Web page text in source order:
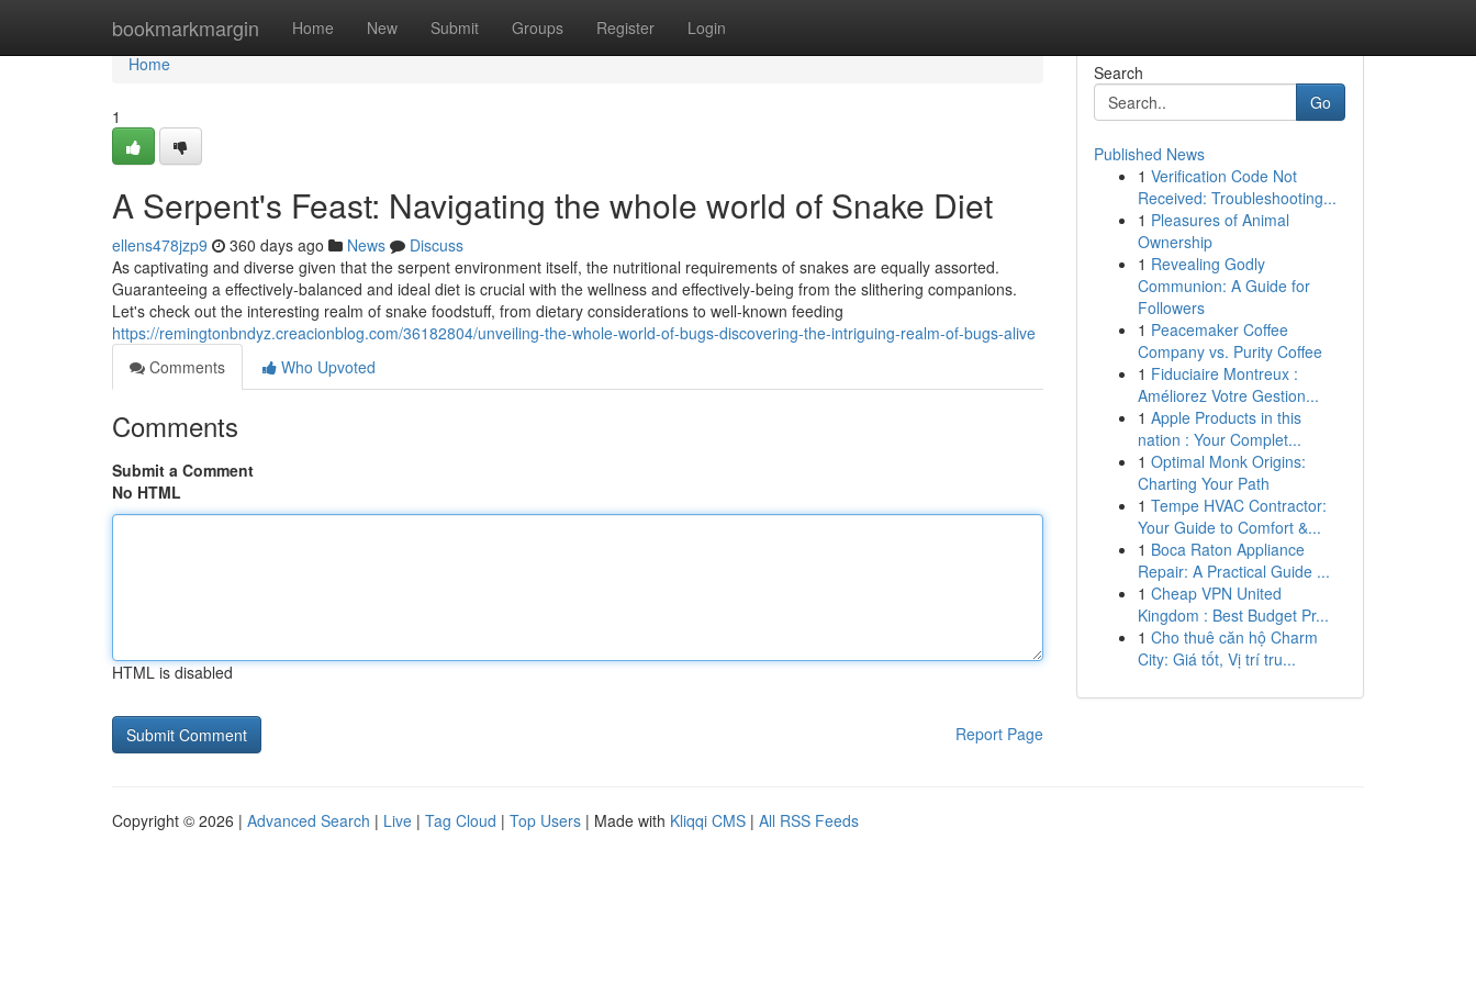
bookmarkmargin Home New Submit Groups Register Login
Home
Home
1
A Serpent's Feast: Navigating the whole world of Snake Diet
ellens478jzp9 360 days ago News
Discuss
As captivating and diverse given that the serpent environment itself, the nutritional requirements of snakes are equally assorted.
Guaranteeing a effectively-balanced and ideal diet is crucial with the wellness and effectively-being from the slithering companions.
Let's check out the interesting realm of snake foodstuff, from dietary considerations to well-known feeding
https://remingtonbndyz.creacionblog.com/36182804/unveiling-the-whole-world-of-bugs-discovering-the-intriguing-realm-of-bugs-alive
Comments
Who Upvoted
Comments
Submit a Comment
No HTML
HTML is disabled
Report Page
Search
Go
Published News
1 Verification Code Not
Received: Troubleshooting...
1 Pleasures of Animal
Ownership
1 Revealing Godly
Communion: A Guide for
Followers
1 Peacemaker Coffee
Company vs. Purity Coffee
1 Fiduciaire Montreux :
Améliorez Votre Gestion...
1 Apple Products in this
nation : Your Complet...
1 Optimal Monk Origins:
Charting Your Path
1 Tempe HVAC Contractor:
Your Guide to Comfort &...
1 Boca Raton Appliance
Repair: A Practical Guide ...
1 Cheap VPN United
Kingdom : Best Budget Pr...
1 Cho thuê căn hộ Charm
City: Giá tốt, Vị trí tru...
Copyright © 2026 | Advanced Search | Live | Tag Cloud | Top Users | Made with Kliqqi CMS | All RSS Feeds